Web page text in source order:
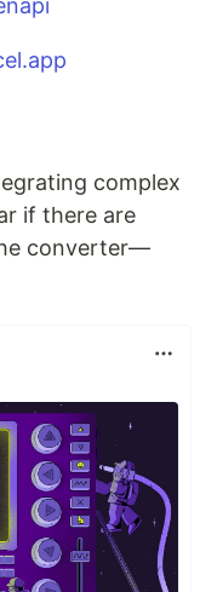
complex
if there are
converter—